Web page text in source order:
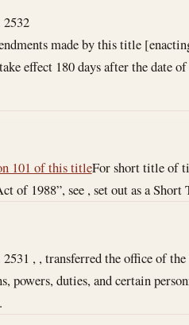
2532
made by this title
effect 180 days after the date
101 of this titleFor short title of
of 1988”, see , set out as a
2531 , , transferred the office of
powers, duties, and certain